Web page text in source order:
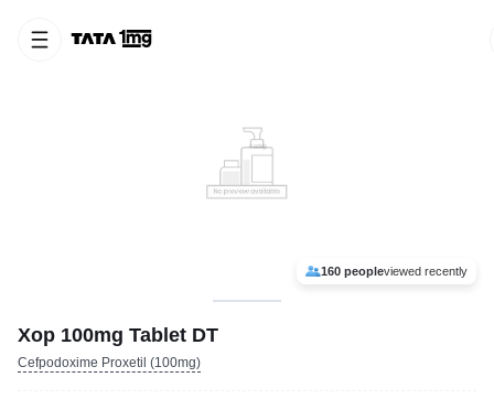
160 peopleviewed recently
Xop 100mg Tablet DT
Cefpodoxime Proxetil (100mg)